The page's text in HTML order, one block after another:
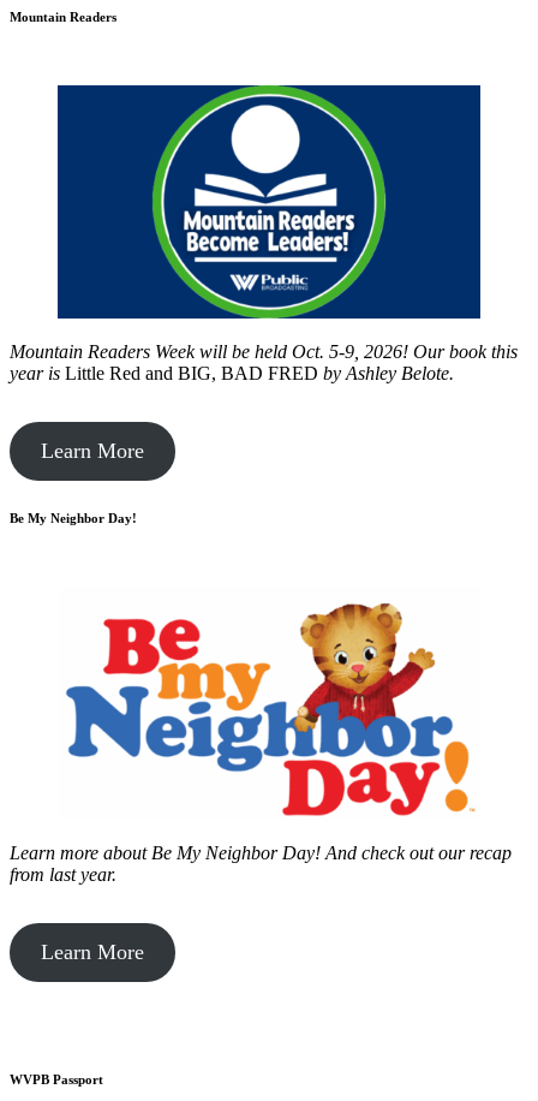
Mountain Readers
Mountain Readers Week will be held Oct. 5-9, 2026! Our book this
year is Little Red and BIG, BAD FRED by Ashley Belote.
Learn More
Be My Neighbor Day!
Learn more about Be My Neighbor Day! And check out our recap
from last year.
Learn More
WVPB Passport